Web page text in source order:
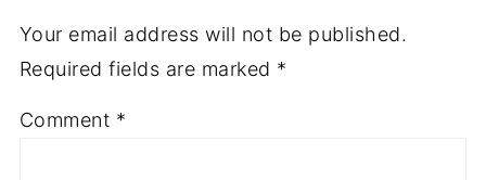
Your email address will not be published.
Required fields are marked *
Comment *